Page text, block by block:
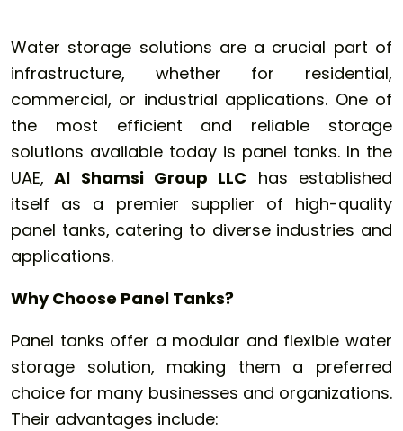
Water storage solutions are a crucial part of
infrastructure, whether for residential,
commercial, or industrial applications. One of
the most efficient and reliable storage
solutions available today is panel tanks. In the
UAE, Al Shamsi Group LLC has established
itself as a premier supplier of high-quality
panel tanks, catering to diverse industries and
applications.
Why Choose Panel Tanks?
Panel tanks offer a modular and flexible water
storage solution, making them a preferred
choice for many businesses and organizations.
Their advantages include: